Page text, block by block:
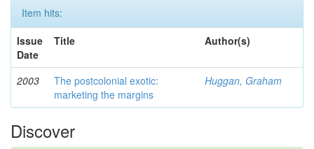
Item hits:
Issue
Date
Title Author(s)
2003
The postcolonial exotic:
marketing the margins
Huggan, Graham
Discover